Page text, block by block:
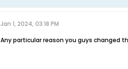
Jan 1, 2024, 03:18 PM
Any particular reason you guys changed